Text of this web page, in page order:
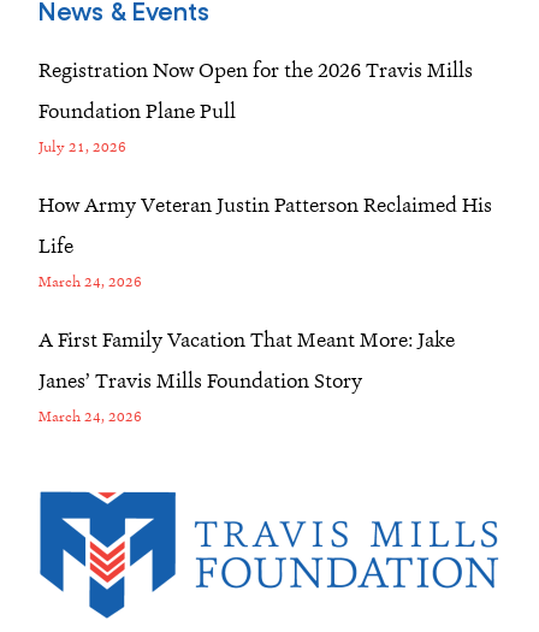
News & Events
Registration Now Open for the 2026 Travis Mills
Foundation Plane Pull
July 21, 2026
How Army Veteran Justin Patterson Reclaimed His
Life
March 24, 2026
A First Family Vacation That Meant More: Jake
Janes’ Travis Mills Foundation Story
March 24, 2026